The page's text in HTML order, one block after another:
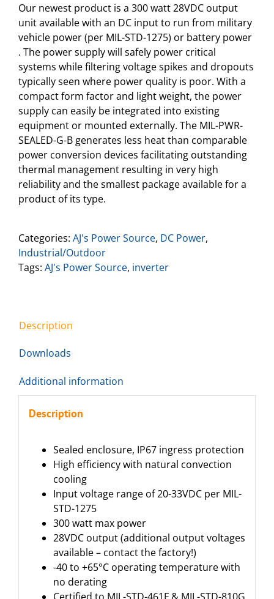
Our newest product is a 300 watt 28VDC output
unit available with an DC input to run from military
vehicle power (per MIL-STD-1275) or battery power
. The power supply will safely power critical
systems while filtering voltage spikes and dropouts
typically seen where power quality is poor. With a
compact form factor and light weight, the power
supply can easily be integrated into existing
equipment or mounted externally. The MIL-PWR-
SEALED-G-B generates less heat than comparable
power conversion devices facilitating outstanding
thermal management resulting in very high
reliability and the smallest package available for a
product of its type.
Categories: AJ's Power Source, DC Power,
Industrial/Outdoor
Tags: AJ's Power Source, inverter
Description
Downloads
Additional information
Description
Sealed enclosure, IP67 ingress protection
High efficiency with natural convection
cooling
Input voltage range of 20-33VDC per MIL-
STD-1275
300 watt max power
28VDC output (additional output voltages
available – contact the factory!)
-40 to +65°C operating temperature with
no derating